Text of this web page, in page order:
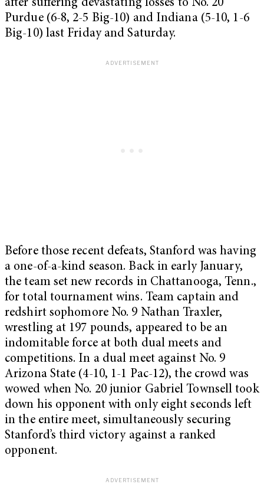
after suffering devastating losses to No. 20
Purdue (6-8, 2-5 Big-10) and Indiana (5-10, 1-6
Big-10) last Friday and Saturday.
Before those recent defeats, Stanford was having
a one-of-a-kind season. Back in early January,
the team set new records in Chattanooga, Tenn.,
for total tournament wins. Team captain and
redshirt sophomore No. 9 Nathan Traxler,
wrestling at 197 pounds, appeared to be an
indomitable force at both dual meets and
competitions. In a dual meet against No. 9
Arizona State (4-10, 1-1 Pac-12), the crowd was
wowed when No. 20 junior Gabriel Townsell took
down his opponent with only eight seconds left
in the entire meet, simultaneously securing
Stanford’s third victory against a ranked
opponent.